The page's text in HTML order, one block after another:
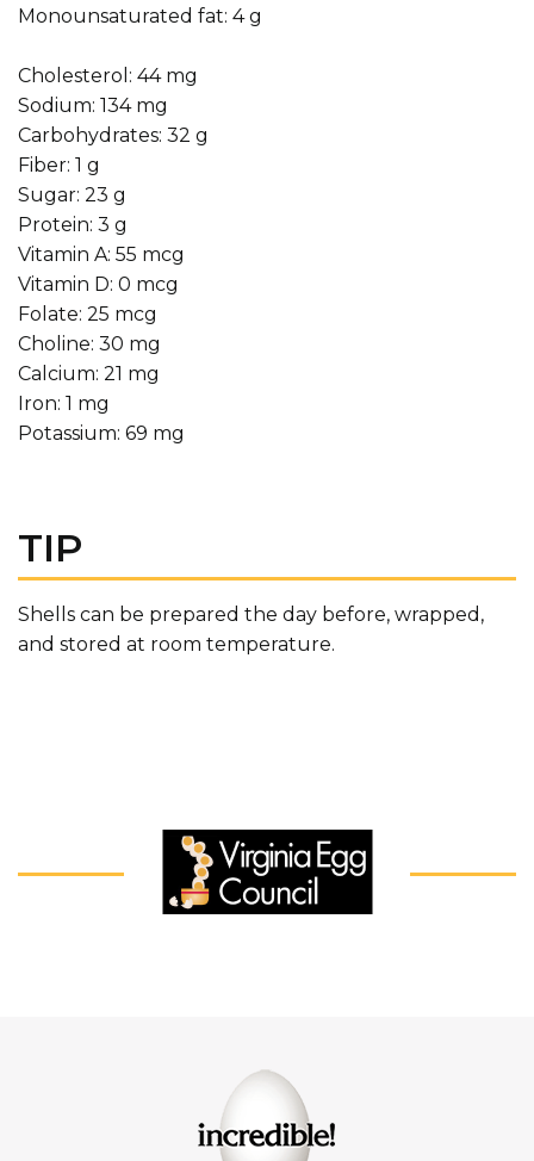
Monounsaturated fat: 4 g
Cholesterol: 44 mg
Sodium: 134 mg
Carbohydrates: 32 g
Fiber: 1 g
Sugar: 23 g
Protein: 3 g
Vitamin A: 55 mcg
Vitamin D: 0 mcg
Folate: 25 mcg
Choline: 30 mg
Calcium: 21 mg
Iron: 1 mg
Potassium: 69 mg
TIP
Shells can be prepared the day before, wrapped,
and stored at room temperature.